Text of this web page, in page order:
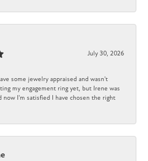
July 30, 2026
some jewelry appraised and wasn't
my engagement ring yet, but Irene was
now I'm satisfied I have chosen the right